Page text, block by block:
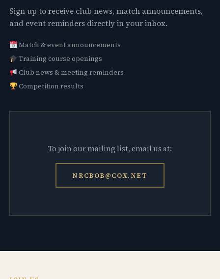
Sign up to receive club news, match announcements,
and event reminders directly in your inbox.
Match & event announcements
Training course openings
Club news & meeting reminders
Competition results
To join our mailing list, email us at:
NRCBOB@COX.NET